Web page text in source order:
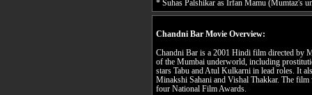
* Suhas Palshikar as Irfan Mamu (Mumtaz's
Chandni Bar Movie Overview:
Chandni Bar is a 2001 Hindi film directed by
of the Mumbai underworld, including
stars Tabu and Atul Kulkarni in lead roles. It
Minakshi Sahani and Vishal Thakkar. The
four National Film Awards.